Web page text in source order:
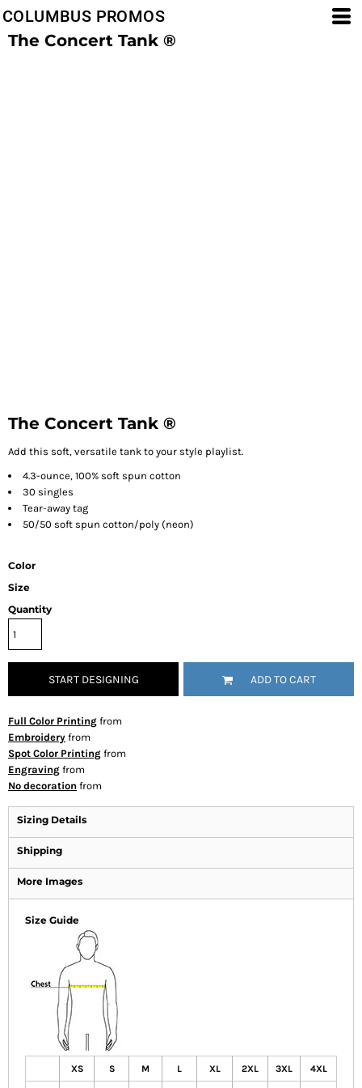
COLUMBUS PROMOS
The Concert Tank ®
The Concert Tank ®
Add this soft, versatile tank to your style playlist.
4.3-ounce, 100% soft spun cotton
30 singles
Tear-away tag
50/50 soft spun cotton/poly (neon)
Color
Size
Quantity
START DESIGNING ADD TO CART
Full Color Printing from
Embroidery from
Spot Color Printing from
Engraving from
No decoration from
Sizing Details
Shipping
More Images
Size Guide
XS S M L XL 2XL 3XL 4XL